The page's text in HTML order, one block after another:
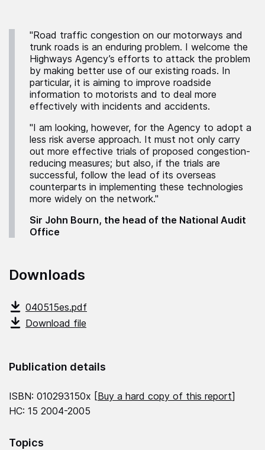
"Road traffic congestion on our motorways and
trunk roads is an enduring problem. I welcome the
Highways Agency’s efforts to attack the problem
by making better use of our existing roads. In
particular, it is aiming to improve roadside
information to motorists and to deal more
effectively with incidents and accidents.
"I am looking, however, for the Agency to adopt a
less risk averse approach. It must not only carry
out more effective trials of proposed congestion-
reducing measures; but also, if the trials are
successful, follow the lead of its overseas
counterparts in implementing these technologies
more widely on the network."
Sir John Bourn, the head of the National Audit
Office
Downloads
040515es.pdf
Download file
Publication details
ISBN: 010293150x [Buy a hard copy of this report]
HC: 15 2004-2005
Topics